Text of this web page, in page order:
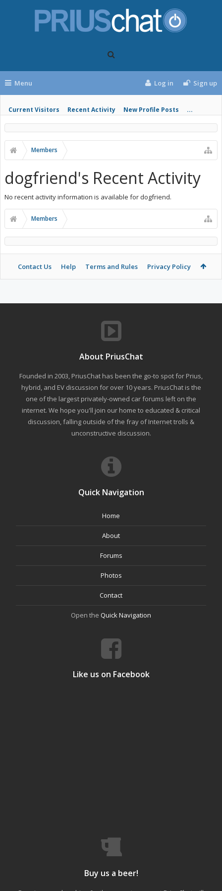
Menu
Current Visitors Recent Activity New Profile Posts ...
Log in Sign up
Members
dogfriend's Recent Activity
No recent activity information is available for dogfriend.
Members
Contact Us Help Terms and Rules Privacy Policy
About PriusChat
Founded in 2003, PriusChat has been the go-to spot for Prius,
hybrid, and EV discussion for over 10 years. PriusChat is the
one of the largest privately-owned car forums left on the
internet. We hope you'll join our home to educated & critical
discussion, falling outside of the fray of Internet trolls &
unconstructive discussion.
Quick Navigation
Home
About
Forums
Photos
Contact
Open the Quick Navigation
Like us on Facebook
Buy us a beer!